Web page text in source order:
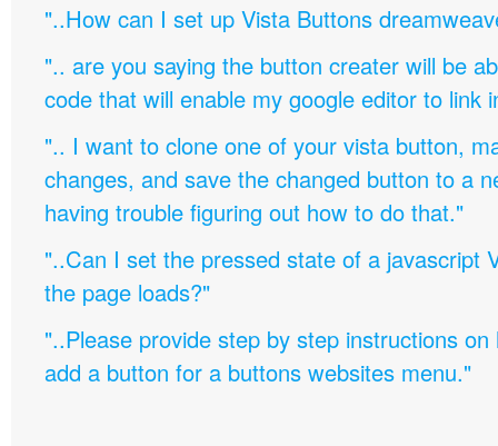
"..How can I set up Vista Buttons
".. are you saying the button creater will be
code that will enable my google editor to link
".. I want to clone one of your vista button,
changes, and save the changed button to a
having trouble figuring out how to do that."
"..Can I set the pressed state of a javascript
the page loads?"
"..Please provide step by step instructions
add a button for a buttons websites menu."